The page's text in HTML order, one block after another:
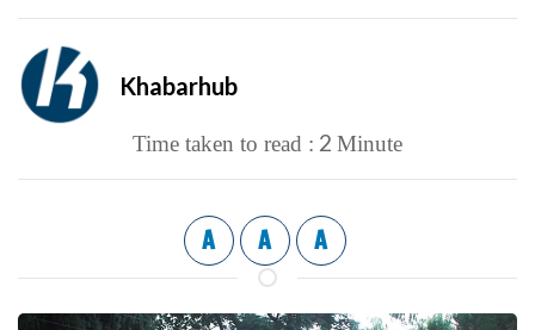
Khabarhub
Time taken to read : 2 Minute
A A A